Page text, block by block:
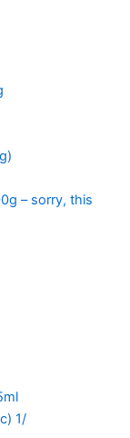
– sorry, this
1/